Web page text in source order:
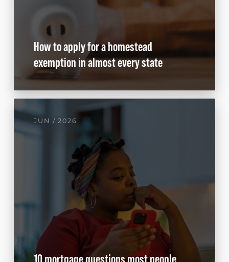
How to apply for a homestead
exemption in almost every state
JUN / 2026
10 mortgage questions most people